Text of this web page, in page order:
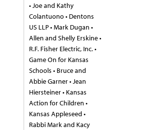
• Joe and Kathy
Colantuono • Dentons
US LLP • Mark Dugan •
Allen and Shelly Erskine •
R.F. Fisher Electric, Inc. •
Game On for Kansas
Schools • Bruce and
Abbie Garner • Jean
Hiersteiner • Kansas
Action for Children •
Kansas Appleseed •
Rabbi Mark and Kacy